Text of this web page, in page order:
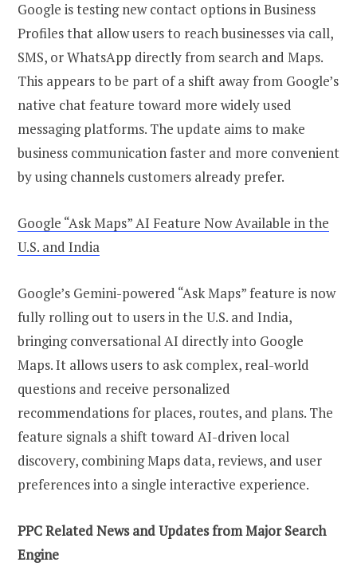
Google is testing new contact options in Business
Profiles that allow users to reach businesses via call,
SMS, or WhatsApp directly from search and Maps.
This appears to be part of a shift away from Google’s
native chat feature toward more widely used
messaging platforms. The update aims to make
business communication faster and more convenient
by using channels customers already prefer.
Google “Ask Maps” AI Feature Now Available in the
U.S. and India
Google’s Gemini-powered “Ask Maps” feature is now
fully rolling out to users in the U.S. and India,
bringing conversational AI directly into Google
Maps. It allows users to ask complex, real-world
questions and receive personalized
recommendations for places, routes, and plans. The
feature signals a shift toward AI-driven local
discovery, combining Maps data, reviews, and user
preferences into a single interactive experience.
PPC Related News and Updates from Major Search
Engine